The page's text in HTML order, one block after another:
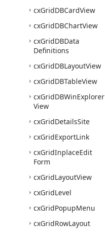
cxGridDBCardView
cxGridDBChartView
cxGridDBData
Definitions
cxGridDBLayoutView
cxGridDBTableView
cxGridDBWinExplorer
View
cxGridDetailsSite
cxGridExportLink
cxGridInplaceEdit
Form
cxGridLayoutView
cxGridLevel
cxGridPopupMenu
cxGridRowLayout